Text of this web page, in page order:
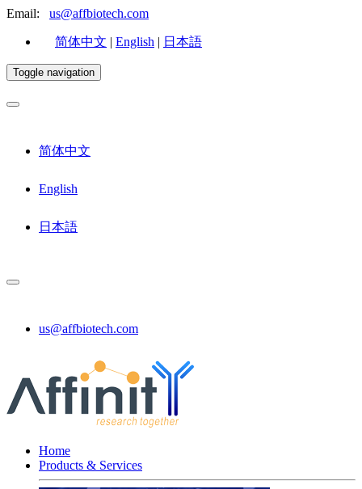
Email: us@affbiotech.com
简体中文 | English | 日本語
Toggle navigation
简体中文
English
日本語
us@affbiotech.com
Home
Products & Services